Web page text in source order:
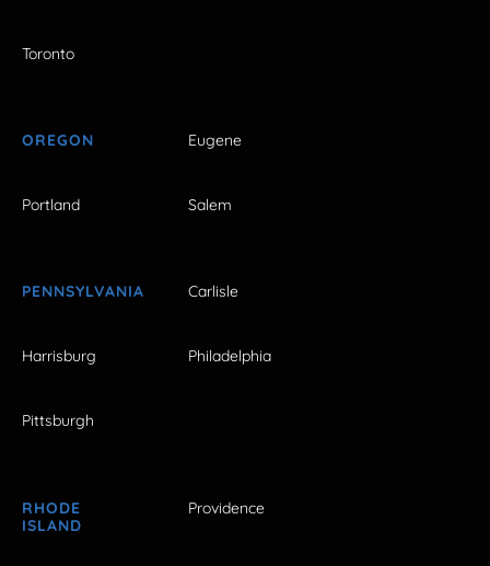
Toronto
OREGON Eugene
Portland Salem
PENNSYLVANIA Carlisle
Harrisburg Philadelphia
Pittsburgh
RHODE
ISLAND
Providence